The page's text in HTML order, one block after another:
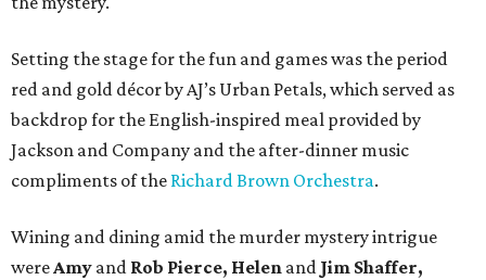
Setting the stage for the fun and games was the period
red and gold décor by AJ’s Urban Petals, which served as
backdrop for the English-inspired meal provided by
Jackson and Company and the after-dinner music
compliments of the Richard Brown Orchestra.
Wining and dining amid the murder mystery intrigue
wereAmy and Rob Pierce, Helen and Jim Shaffer,